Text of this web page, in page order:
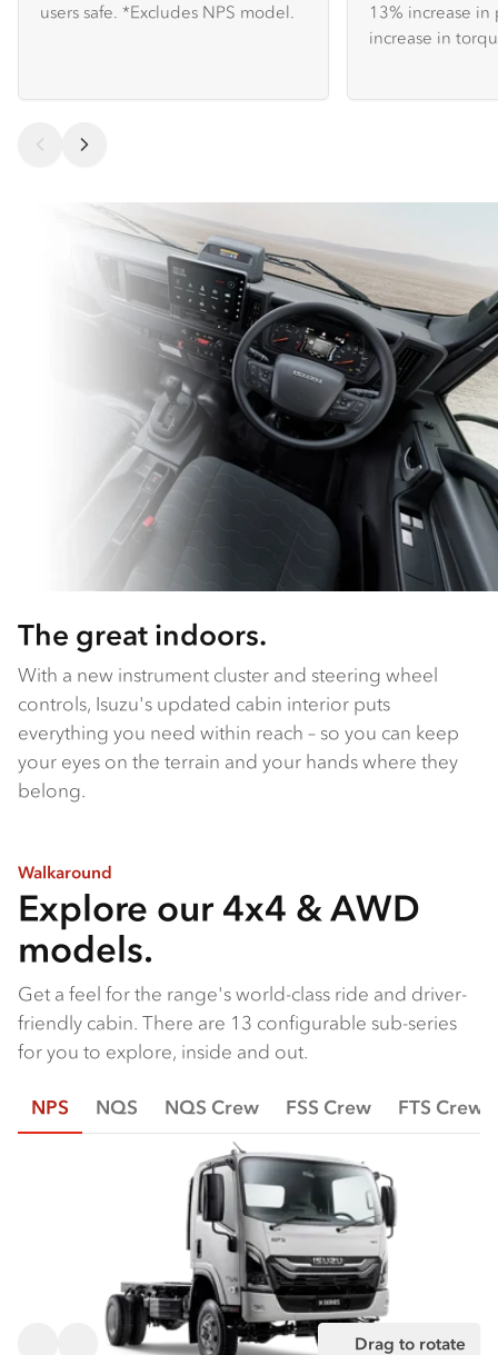
users safe. *Excludes NPS model.
13% increase
increase in
The great indoors.
With a new instrument cluster and steering wheel
controls, Isuzu's updated cabin interior puts
everything you need within reach – so you can keep
your eyes on the terrain and your hands where they
belong.
Walkaround
Explore our 4x4 & AWD
models.
Get a feel for the range's world-class ride and driver-
friendly cabin. There are 13 configurable sub-series
for you to explore, inside and out.
NPS NQS NQS Crew FSS Crew FTS Crew
Drag to rotate